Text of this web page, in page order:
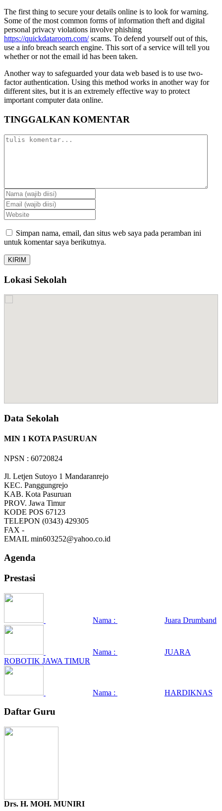
The first thing to secure your details online is to look for warning.
Some of the most common forms of information theft and digital
personal privacy violations involve phishing
https://quickdataroom.com/scams. To defend yourself out of this,
use a info breach search engine. This sort of a service will tell you
whether or not the email id has been taken.
Another way to safeguarded your data web based is to use two-
factor authentication. Using this method works in another way for
different sites, but it is an extremely effective way to protect
important computer data online.
TINGGALKAN KOMENTAR
Simpan nama, email, dan situs web saya pada peramban ini
untuk komentar saya berikutnya.
Lokasi Sekolah
Data Sekolah
MIN 1 KOTA PASURUAN
NPSN : 60720824
Jl. Letjen Sutoyo 1 Mandaranrejo
KEC. Panggungrejo
KAB. Kota Pasuruan
PROV. Jawa Timur
KODE POS 67123
TELEPON (0343) 429305
FAX -
EMAIL min603252@yahoo.co.id
Agenda
Prestasi
Nama : Juara Drumband
Nama :
JUARA
ROBOTIK JAWA TIMUR
Nama : HARDIKNAS
Daftar Guru
Drs. H. MOH. MUNIRI